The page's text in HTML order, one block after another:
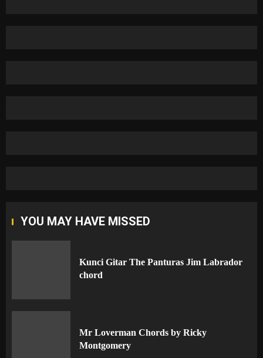
YOU MAY HAVE MISSED
Kunci Gitar The Panturas Jim Labrador
chord
Mr Loverman Chords by Ricky
Montgomery